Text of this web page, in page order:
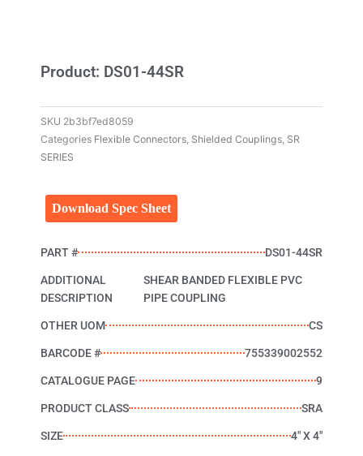
Product: DS01-44SR
SKU 2b3bf7ed8059
Categories Flexible Connectors Shielded Couplings SR
SERIES
Download Spec Sheet
PART # DS01-44SR
ADDITIONAL
DESCRIPTION
SHEAR BANDED FLEXIBLE PVC
PIPE COUPLING
OTHER UOM CS
BARCODE # 755339002552
CATALOGUE PAGE 9
PRODUCT CLASS SRA
SIZE 4" X 4"